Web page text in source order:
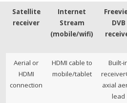
Satellite
receiver
Internet
Stream
(mobile/wifi)
DVB
Aerial or
HDMI
connection
HDMI cable to
mobile/tablet
Built-
axial
lead